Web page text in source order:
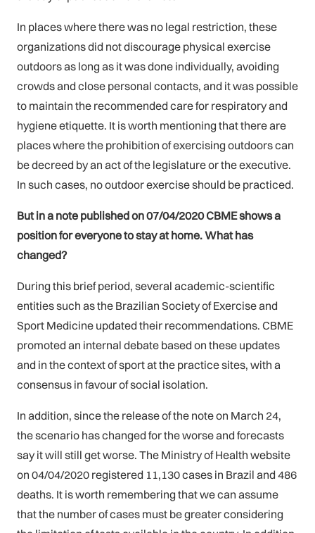
In places where there was no legal restriction, these
organizations did not discourage physical exercise
outdoors as long as it was done individually, avoiding
crowds and close personal contacts, and it was possible
to maintain the recommended care for respiratory and
hygiene etiquette. It is worth mentioning that there are
places where the prohibition of exercising outdoors can
be decreed by an act of the legislature or the executive.
In such cases, no outdoor exercise should be practiced.
But in a note published on 07/04/2020 CBME shows a
position for everyone to stay at home. What has
changed?
During this brief period, several academic-scientific
entities such as the Brazilian Society of Exercise and
Sport Medicine updated their recommendations. CBME
promoted an internal debate based on these updates
and in the context of sport at the practice sites, with a
consensus in favour of social isolation.
In addition, since the release of the note on March 24,
the scenario has changed for the worse and forecasts
say it will still get worse. The Ministry of Health website
on 04/04/2020 registered 11,130 cases in Brazil and 486
deaths. It is worth remembering that we can assume
that the number of cases must be greater considering